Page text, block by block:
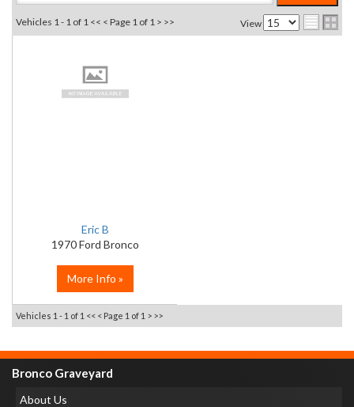
View
Vehicles 1 - 1 of 1 << < Page 1 of 1 > >>
Eric B
1970 Ford Bronco
More Info »
Vehicles 1 - 1 of 1 << < Page 1 of 1 > >>
Bronco Graveyard
About Us